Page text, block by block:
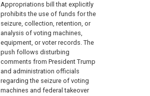
Appropriations bill that explicitly
prohibits the use of funds for the
seizure, collection, retention, or
analysis of voting machines,
equipment, or voter records. The
push follows disturbing
comments from President Trump
and administration officials
regarding the seizure of voting
machines and federal takeover